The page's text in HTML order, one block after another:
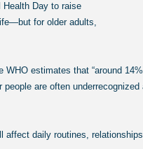
Health Day to raise
for older adults,
estimates that “around
are often
daily routines,